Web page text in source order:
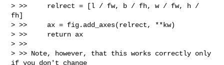
> >>     relrect = [l / fw, b / fh, w / fw, h /
fh]
> >>     ax = fig.add_axes(relrect, **kw)
> >>     return ax
> >>
> >> Note, however, that this works correctly only
if you don't change